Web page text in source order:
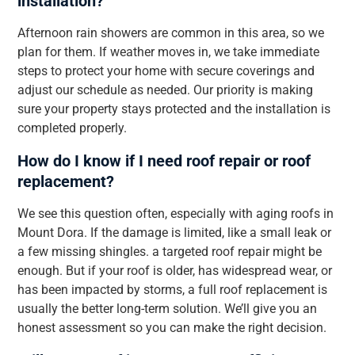
Afternoon rain showers are common in this area, so we
plan for them. If weather moves in, we take immediate
steps to protect your home with secure coverings and
adjust our schedule as needed. Our priority is making
sure your property stays protected and the installation is
completed properly.
How do I know if I need roof repair or roof
replacement?
We see this question often, especially with aging roofs in
Mount Dora. If the damage is limited, like a small leak or
a few missing shingles. a targeted roof repair might be
enough. But if your roof is older, has widespread wear, or
has been impacted by storms, a full roof replacement is
usually the better long-term solution. We’ll give you an
honest assessment so you can make the right decision.